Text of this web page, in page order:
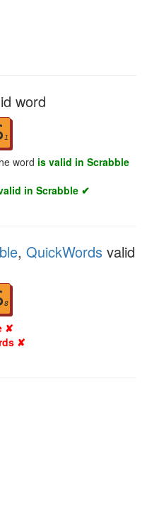
word
1
word is valid in Scrabble
in Scrabble ✔
, QuickWords valid
8
✘
✘